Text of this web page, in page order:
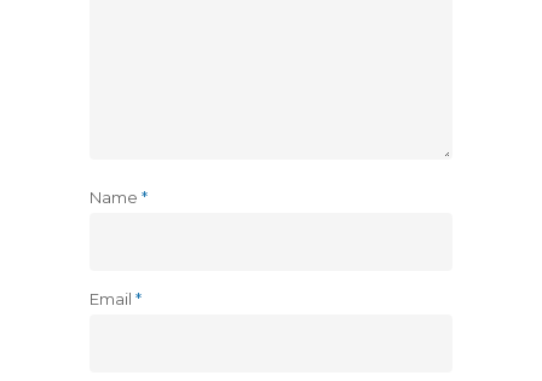
Name *
Email *